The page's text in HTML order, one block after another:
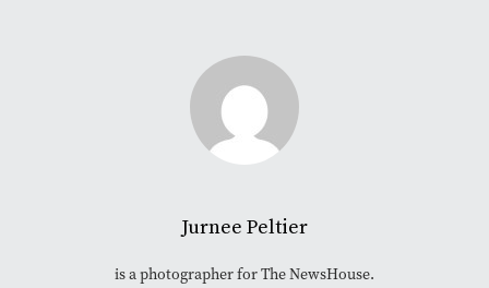
Jurnee Peltier
is a photographer for The NewsHouse.